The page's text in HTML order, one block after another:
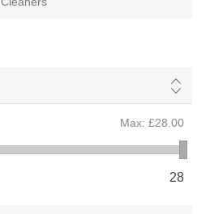
Max: £28.00
28